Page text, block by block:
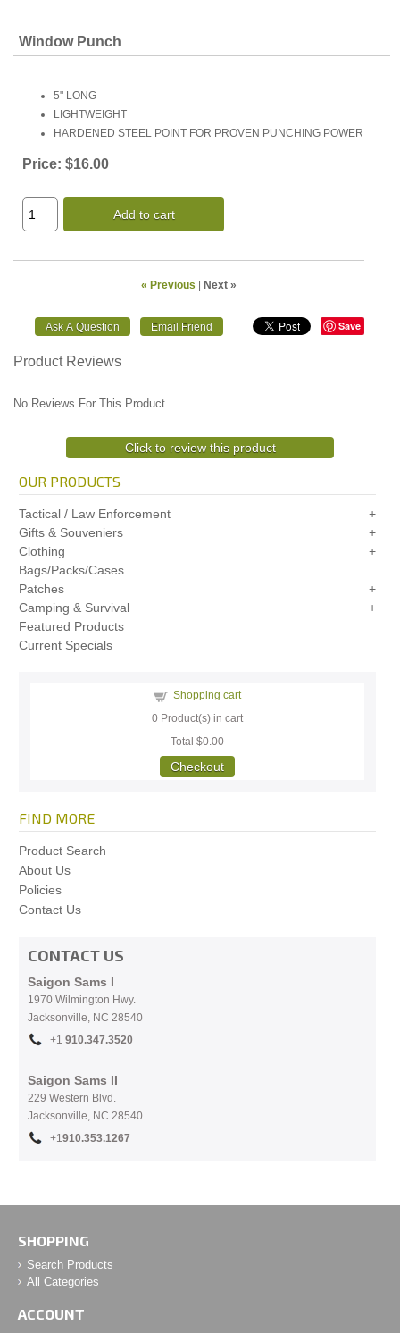
Window Punch
5" LONG
LIGHTWEIGHT
HARDENED STEEL POINT FOR PROVEN PUNCHING POWER
Price: $16.00
Add to cart
« Previous Next »
Save
Product Reviews
No Reviews For This Product.
Click to review this product
OUR PRODUCTS
Tactical / Law Enforcement
Gifts & Souveniers
Clothing
Bags/Packs/Cases
Patches
Camping & Survival
Featured Products
Current Specials
Shopping cart
0 Product(s) in cart
Total$0.00
Checkout
FIND MORE
Product Search
About Us
Policies
Contact Us
CONTACT US
Saigon Sams I
1970 Wilmington Hwy.
Jacksonville, NC 28540
+1 910.347.3520
Saigon Sams II
229 Western Blvd.
Jacksonville, NC 28540
+1910.353.1267
SHOPPING
Search Products
All Categories
ACCOUNT